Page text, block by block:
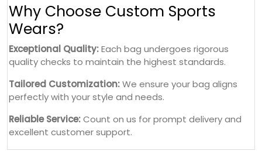
Why Choose Custom Sports
Wears?
Exceptional Quality:Each bag undergoes rigorous
quality checks to maintain the highest standards.
Tailored Customization:We ensure your bag aligns
perfectly with your style and needs.
Reliable Service:Count on us for prompt delivery and
excellent customer support.